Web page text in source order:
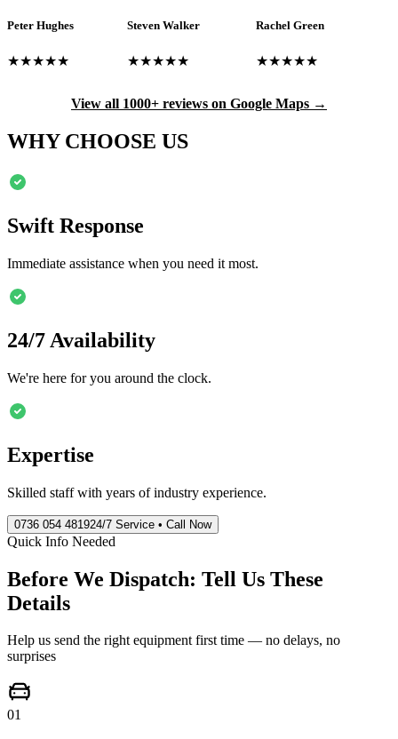
Peter Hughes
★★★★★
Steven Walker
★★★★★
Rachel Green
★★★★★
View all 1000+ reviews on Google Maps →
WHY CHOOSE US
Swift Response
Immediate assistance when you need it most.
24/7 Availability
We're here for you around the clock.
Expertise
Skilled staff with years of industry experience.
0736 054 481924/7 Service • Call Now
Quick Info Needed
Before We Dispatch: Tell Us These
Details
Help us send the right equipment first time — no delays, no
surprises
01